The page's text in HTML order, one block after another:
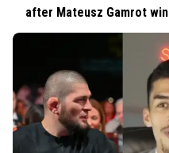
after Mateusz Gamrot win